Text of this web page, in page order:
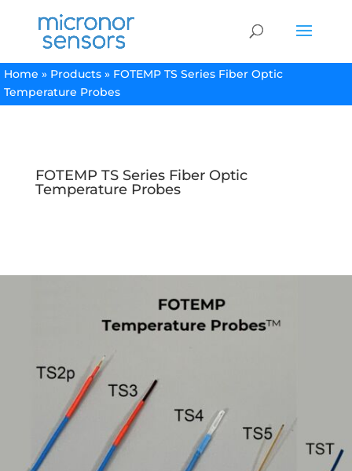
Home » Products » FOTEMP TS Series Fiber Optic
Temperature Probes
FOTEMP TS Series Fiber Optic
Temperature Probes